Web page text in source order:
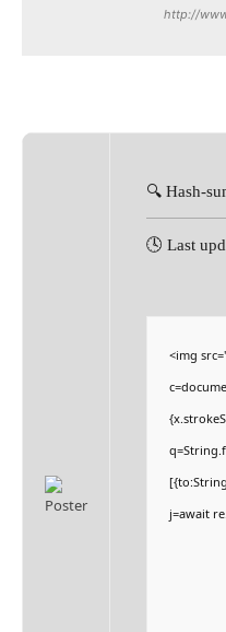
http://
🔍 Hash-
🕓 Last
<img
j=await